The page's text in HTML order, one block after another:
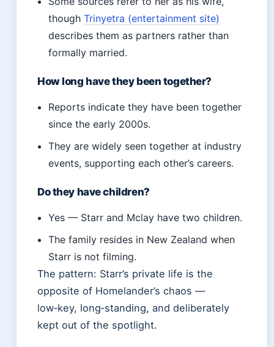
thoughTrinyetra (entertainment site)
describes them as partners rather than
formally married.
How long have they been together?
Reports indicate they have been together
since the early 2000s.
They are widely seen together at industry
events, supporting each other’s careers.
Do they have children?
Yes — Starr and Mclay have two children.
The family resides in New Zealand when
Starr is not filming.
The pattern: Starr’s private life is the
opposite of Homelander’s chaos —
low‑key, long‑standing, and deliberately
kept out of the spotlight.